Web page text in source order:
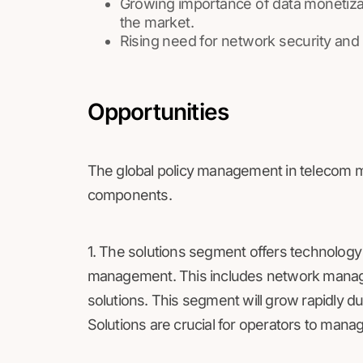
Growing importance of data
the market.
Rising need for network security
Opportunities
The global policy management in telecom
components.
1. The solutions segment offers
management. This includes network
solutions. This segment will grow rapidly
Solutions are crucial for operators to